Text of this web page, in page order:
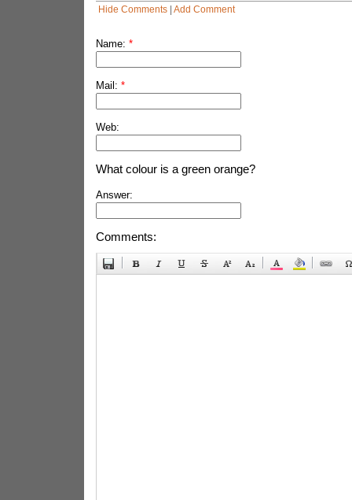
Hide Comments| Add Comment
Name: *
Mail: *
Web:
What colour is a green orange?
Answer:
Comments: